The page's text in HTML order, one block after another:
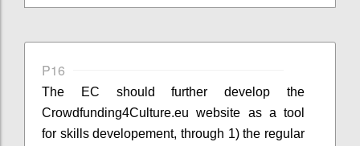
P16
The EC should further develop the
Crowdfunding4Culture.eu website as a tool
for skills developement, through 1) the regular